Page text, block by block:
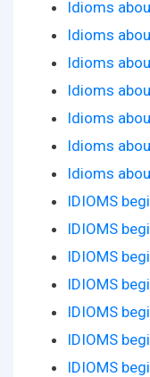
Idioms
Idioms
Idioms
Idioms
Idioms
Idioms
Idioms
IDIOMS
IDIOMS
IDIOMS
IDIOMS
IDIOMS
IDIOMS
IDIOMS